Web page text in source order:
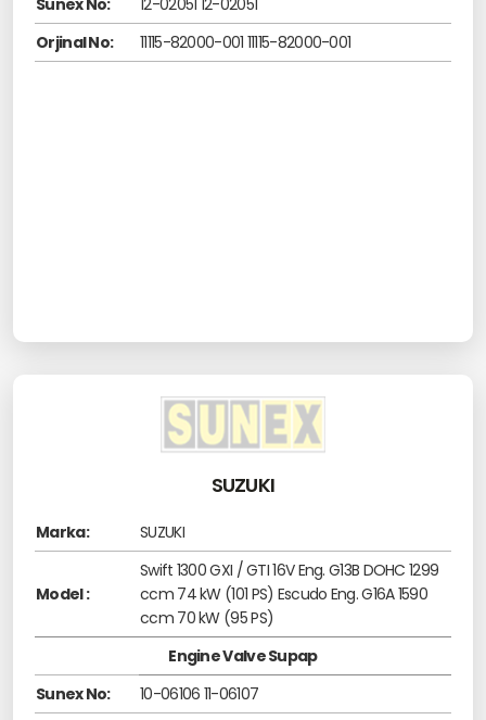
Sunex No:
12-02051 12-02051
Orjinal No:
11115-82000-001 11115-82000-001
SUZUKI
Marka: SUZUKI
Model :
Swift 1300 GXI / GTI 16V Eng. G13B DOHC 1299
ccm 74 kW (101 PS) Escudo Eng. G16A 1590
ccm 70 kW (95 PS)
Engine Valve Supap
Sunex No:
10-06106 11-06107